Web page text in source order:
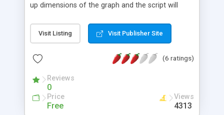
up dimensions of the graph and the script will
(length of the serie) and Y (maximum value from
the serie of numbers).
Visit Listing Visit Publisher Site
(6 ratings)
Reviews
0
Price
Free
Views
4313